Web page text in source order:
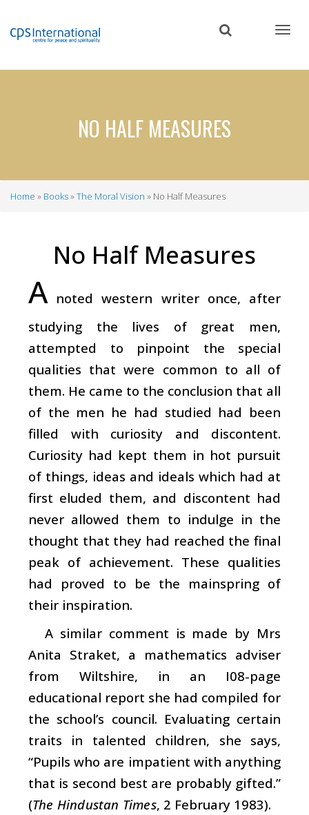
content
NO HALF MEASURES
Home Books The Moral Vision No Half Measures
No Half Measures
A noted western writer once, after
studying the lives of great men,
attempted to pinpoint the special
qualities that were common to all of
them. He came to the conclusion that all
of the men he had studied had been
filled with curiosity and discontent.
Curiosity had kept them in hot pursuit
of things, ideas and ideals which had at
first eluded them, and discontent had
never allowed them to indulge in the
thought that they had reached the final
peak of achievement. These qualities
had proved to be the mainspring of
their inspiration.
A similar comment is made by Mrs
Anita Straket, a mathematics adviser
from Wiltshire, in an I08-page
educational report she had compiled for
the school’s council. Evaluating certain
traits in talented children, she says,
“Pupils who are impatient with anything
that is second best are probably gifted.”
(The Hindustan Times, 2 February 1983).